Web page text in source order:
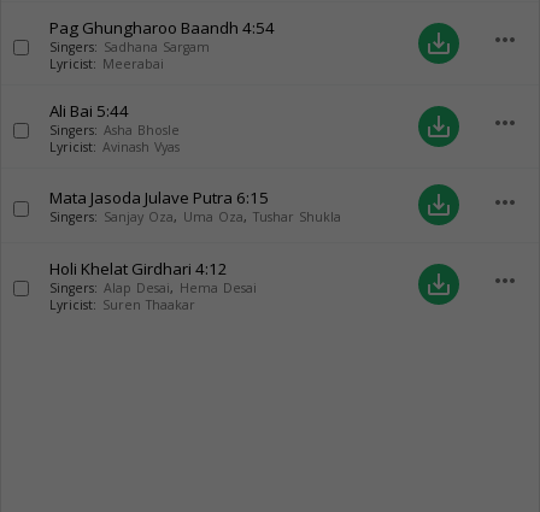
Pag Ghungharoo Baandh 4:54
Singers: Sadhana Sargam
Lyricist: Meerabai
save_alt more_horiz
Ali Bai 5:44
Singers: Asha Bhosle
Lyricist: Avinash Vyas
save_alt more_horiz
Mata Jasoda Julave Putra 6:15
Singers: Sanjay Oza, Uma Oza, Tushar Shukla save_alt more_horiz
Holi Khelat Girdhari 4:12
Singers: Alap Desai, Hema Desai
Lyricist: Suren Thaakar
save_alt more_horiz